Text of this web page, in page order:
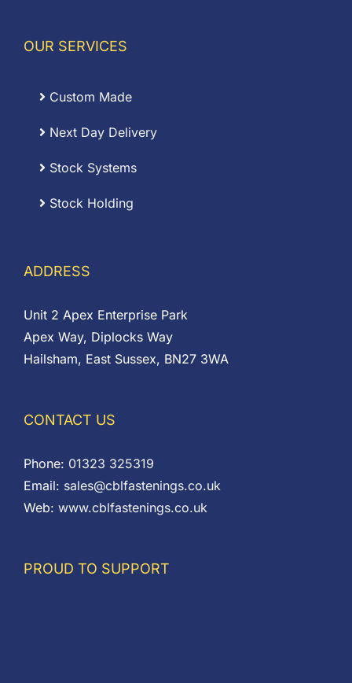
OUR SERVICES
Custom Made
Next Day Delivery
Stock Systems
Stock Holding
ADDRESS
Unit 2 Apex Enterprise Park
Apex Way, Diplocks Way
Hailsham, East Sussex, BN27 3WA
CONTACT US
Phone: 01323 325319
Email: sales@cblfastenings.co.uk
Web: www.cblfastenings.co.uk
PROUD TO SUPPORT